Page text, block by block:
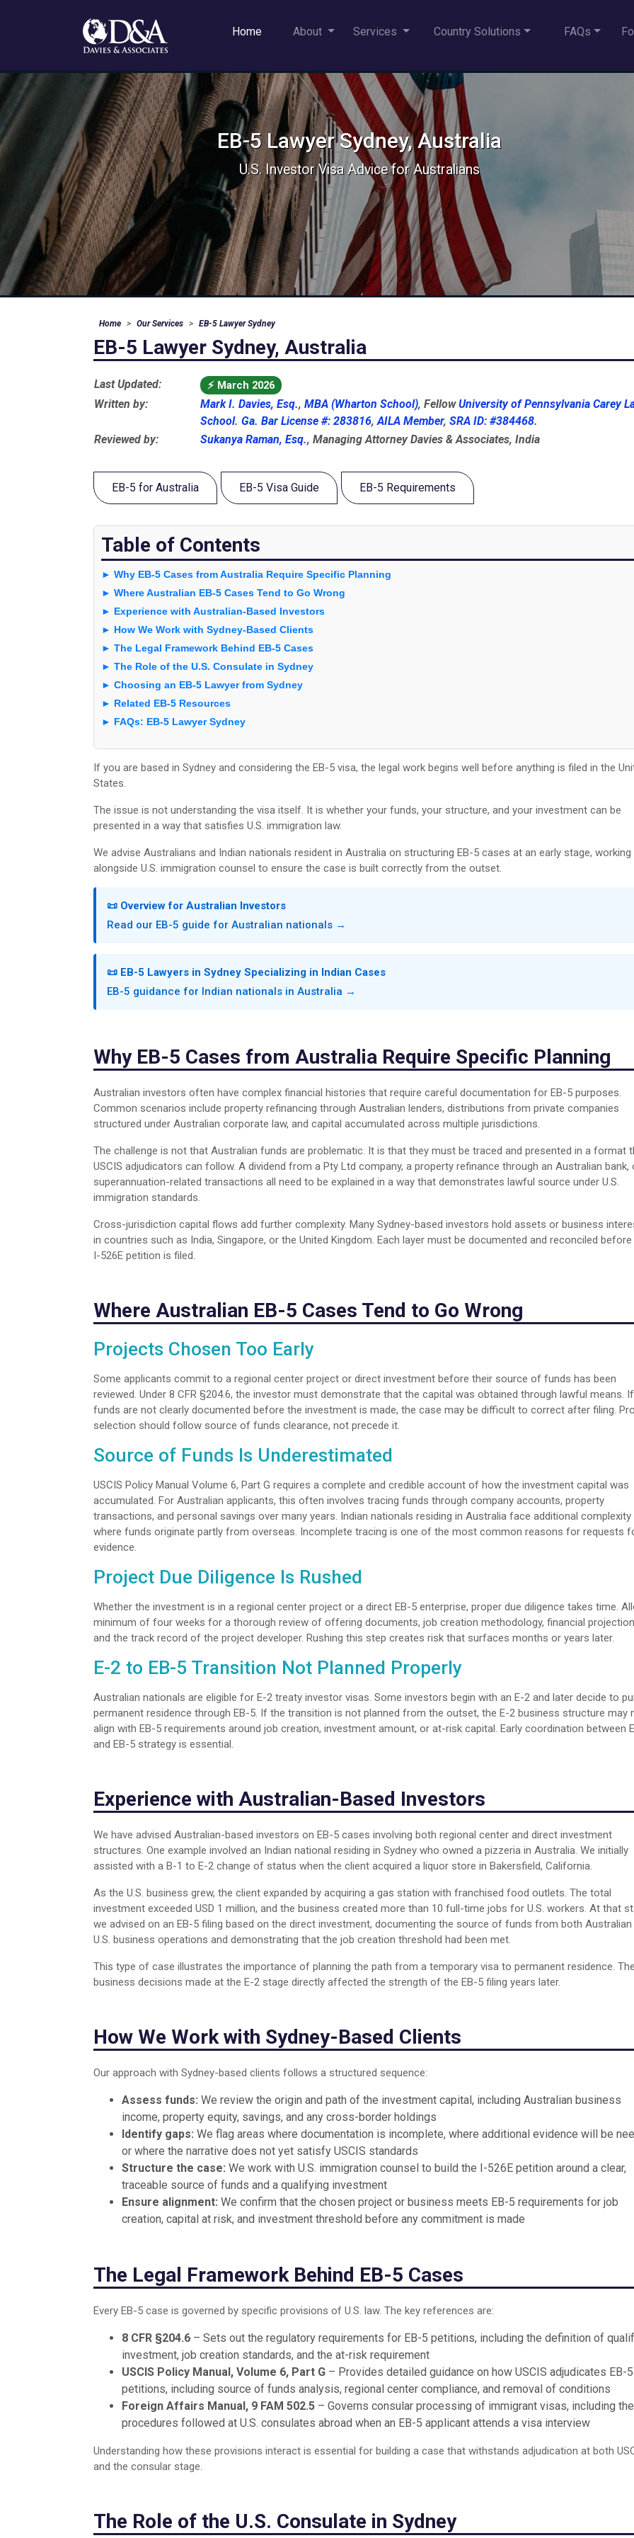
Home About Services Country Solutions FAQs
EB-5 Lawyer Sydney, Australia
U.S. Investor Visa Advice for Australians
Home Our Services EB-5 Lawyer Sydney
EB-5 Lawyer Sydney, Australia
Last Updated: ⚡ March 2026
Written by: Mark I. Davies, Esq., MBA (Wharton School), FellowUniversity of Pennsylvania Carey
School. Ga. Bar License #: 283816,AILA Member, SRA ID: #384468.
Reviewed by:
Sukanya Raman, Esq., Managing Attorney Davies & Associates, India
EB-5 for Australia EB-5 Visa Guide EB-5 Requirements
Table of Contents
► Why EB-5 Cases from Australia Require Specific Planning
► Where Australian EB-5 Cases Tend to Go Wrong
► Experience with Australian-Based Investors
► How We Work with Sydney-Based Clients
► The Legal Framework Behind EB-5 Cases
► The Role of the U.S. Consulate in Sydney
► Choosing an EB-5 Lawyer from Sydney
► Related EB-5 Resources
► FAQs: EB-5 Lawyer Sydney
If you are based in Sydney and considering the EB-5 visa, the legal work begins well before anything is filed in the
States.
The issue is not understanding the visa itself. It is whether your funds, your structure, and your investment can be
presented in a way that satisfies U.S. immigration law.
We advise Australians and Indian nationals resident in Australia on structuring EB-5 cases at an early stage, working
alongside U.S. immigration counsel to ensure the case is built correctly from the outset.
📜 Overview for Australian Investors
Read our EB-5 guide for Australian nationals →
📜 EB-5 Lawyers in Sydney Specializing in Indian Cases
EB-5 guidance for Indian nationals in Australia →
Why EB-5 Cases from Australia Require Specific Planning
Australian investors often have complex financial histories that require careful documentation for EB-5 purposes.
Common scenarios include property refinancing through Australian lenders, distributions from private companies
structured under Australian corporate law, and capital accumulated across multiple jurisdictions.
The challenge is not that Australian funds are problematic. It is that they must be traced and presented in a format
USCIS adjudicators can follow. A dividend from a Pty Ltd company, a property refinance through an Australian bank,
superannuation-related transactions all need to be explained in a way that demonstrates lawful source under U.S.
immigration standards.
Cross-jurisdiction capital flows add further complexity. Many Sydney-based investors hold assets or business
in countries such as India, Singapore, or the United Kingdom. Each layer must be documented and reconciled
I-526E petition is filed.
Where Australian EB-5 Cases Tend to Go Wrong
Projects Chosen Too Early
Some applicants commit to a regional center project or direct investment before their source of funds has been
reviewed. Under 8 CFR §204.6, the investor must demonstrate that the capital was obtained through lawful means.
funds are not clearly documented before the investment is made, the case may be difficult to correct after filing.
selection should follow source of funds clearance, not precede it.
Source of Funds Is Underestimated
USCIS Policy Manual Volume 6, Part G requires a complete and credible account of how the investment capital was
accumulated. For Australian applicants, this often involves tracing funds through company accounts, property
transactions, and personal savings over many years. Indian nationals residing in Australia face additional complexity
where funds originate partly from overseas. Incomplete tracing is one of the most common reasons for requests
evidence.
Project Due Diligence Is Rushed
Whether the investment is in a regional center project or a direct EB-5 enterprise, proper due diligence takes time.
minimum of four weeks for a thorough review of offering documents, job creation methodology, financial
and the track record of the project developer. Rushing this step creates risk that surfaces months or years later.
E-2 to EB-5 Transition Not Planned Properly
Australian nationals are eligible for E-2 treaty investor visas. Some investors begin with an E-2 and later decide to
permanent residence through EB-5. If the transition is not planned from the outset, the E-2 business structure may
align with EB-5 requirements around job creation, investment amount, or at-risk capital. Early coordination between
and EB-5 strategy is essential.
Experience with Australian-Based Investors
We have advised Australian-based investors on EB-5 cases involving both regional center and direct investment
structures. One example involved an Indian national residing in Sydney who owned a pizzeria in Australia. We initially
assisted with a B-1 to E-2 change of status when the client acquired a liquor store in Bakersfield, California.
As the U.S. business grew, the client expanded by acquiring a gas station with franchised food outlets. The total
investment exceeded USD 1 million, and the business created more than 10 full-time jobs for U.S. workers. At that
we advised on an EB-5 filing based on the direct investment, documenting the source of funds from both Australian
U.S. business operations and demonstrating that the job creation threshold had been met.
This type of case illustrates the importance of planning the path from a temporary visa to permanent residence.
business decisions made at the E-2 stage directly affected the strength of the EB-5 filing years later.
How We Work with Sydney-Based Clients
Our approach with Sydney-based clients follows a structured sequence:
Assess funds: We review the origin and path of the investment capital, including Australian business
income, property equity, savings, and any cross-border holdings
Identify gaps: We flag areas where documentation is incomplete, where additional evidence will be
or where the narrative does not yet satisfy USCIS standards
Structure the case: We work with U.S. immigration counsel to build the I-526E petition around a clear,
traceable source of funds and a qualifying investment
Ensure alignment: We confirm that the chosen project or business meets EB-5 requirements for job
creation, capital at risk, and investment threshold before any commitment is made
The Legal Framework Behind EB-5 Cases
Every EB-5 case is governed by specific provisions of U.S. law. The key references are:
8 CFR §204.6 – Sets out the regulatory requirements for EB-5 petitions, including the definition of
investment, job creation standards, and the at-risk requirement
USCIS Policy Manual, Volume 6, Part G – Provides detailed guidance on how USCIS adjudicates EB-5
petitions, including source of funds analysis, regional center compliance, and removal of conditions
Foreign Affairs Manual, 9 FAM 502.5 – Governs consular processing of immigrant visas, including the
procedures followed at U.S. consulates abroad when an EB-5 applicant attends a visa interview
Understanding how these provisions interact is essential for building a case that withstands adjudication at both
and the consular stage.
The Role of the U.S. Consulate in Sydney